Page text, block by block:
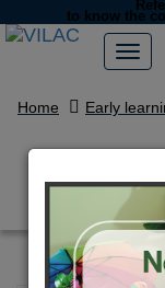
to know the
Home Early
Raoul